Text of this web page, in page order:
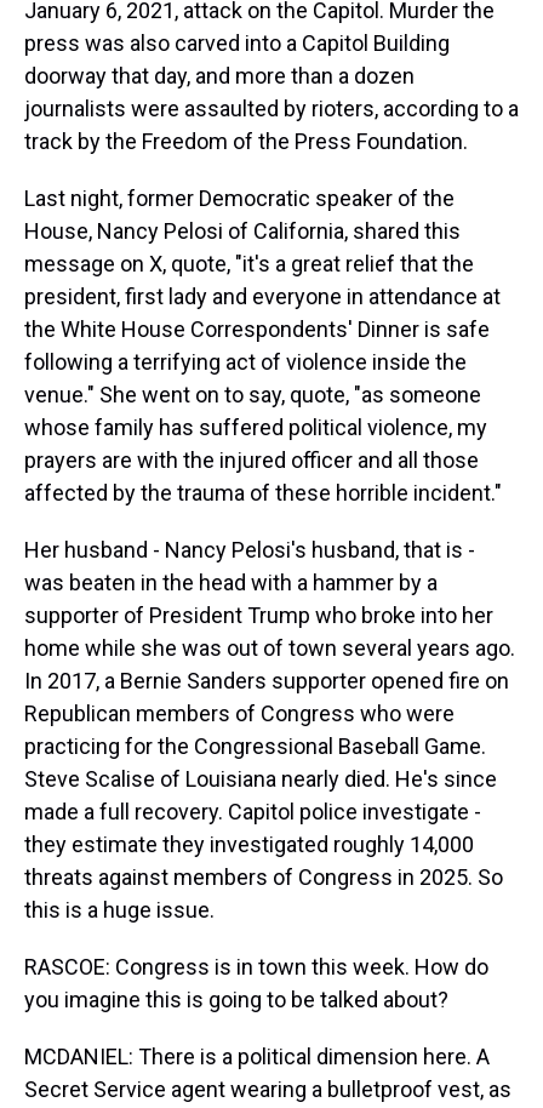
January 6, 2021, attack on the Capitol. Murder the
press was also carved into a Capitol Building
doorway that day, and more than a dozen
journalists were assaulted by rioters, according to a
track by the Freedom of the Press Foundation.
Last night, former Democratic speaker of the
House, Nancy Pelosi of California, shared this
message on X, quote, "it's a great relief that the
president, first lady and everyone in attendance at
the White House Correspondents' Dinner is safe
following a terrifying act of violence inside the
venue." She went on to say, quote, "as someone
whose family has suffered political violence, my
prayers are with the injured officer and all those
affected by the trauma of these horrible incident."
Her husband - Nancy Pelosi's husband, that is -
was beaten in the head with a hammer by a
supporter of President Trump who broke into her
home while she was out of town several years ago.
In 2017, a Bernie Sanders supporter opened fire on
Republican members of Congress who were
practicing for the Congressional Baseball Game.
Steve Scalise of Louisiana nearly died. He's since
made a full recovery. Capitol police investigate -
they estimate they investigated roughly 14,000
threats against members of Congress in 2025. So
this is a huge issue.
RASCOE: Congress is in town this week. How do
you imagine this is going to be talked about?
MCDANIEL: There is a political dimension here. A
Secret Service agent wearing a bulletproof vest, as